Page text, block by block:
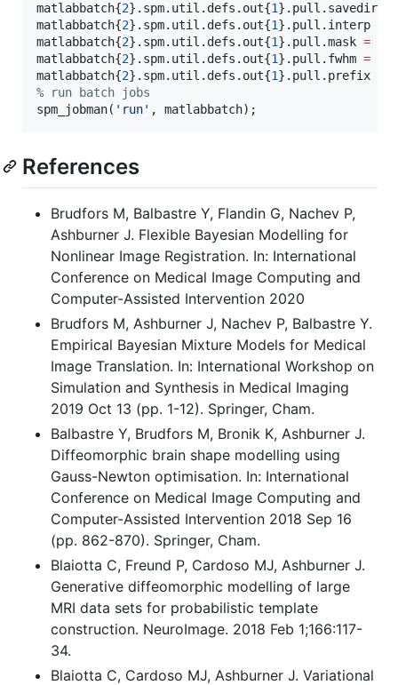
matlabbatch{2}.spm.util.defs.out{1
matlabbatch{2}.spm.util.defs.out{1}.pull.interp
matlabbatch{2}.spm.util.defs.out{1}.pull.mask =
matlabbatch{2}.spm.util.defs.out{1}.pull.fwhm =
matlabbatch{2}.spm.util.defs.out{1}.pull.prefix
% run batch jobs
spm_jobman( ' run' , matlabbatch);
References
Brudfors M, Balbastre Y, Flandin G, Nachev P,
Ashburner J. Flexible Bayesian Modelling for
Nonlinear Image Registration. In: International
Conference on Medical Image Computing and
Computer-Assisted Intervention 2020
Brudfors M, Ashburner J, Nachev P, Balbastre Y.
Empirical Bayesian Mixture Models for Medical
Image Translation. In: International Workshop on
Simulation and Synthesis in Medical Imaging
2019 Oct 13 (pp. 1-12). Springer, Cham.
Balbastre Y, Brudfors M, Bronik K, Ashburner J.
Diffeomorphic brain shape modelling using
Gauss-Newton optimisation. In: International
Conference on Medical Image Computing and
Computer-Assisted Intervention 2018 Sep 16
(pp. 862-870). Springer, Cham.
Blaiotta C, Freund P, Cardoso MJ, Ashburner J.
Generative diffeomorphic modelling of large
MRI data sets for probabilistic template
construction. NeuroImage. 2018 Feb 1;166:117-
34.
Blaiotta C, Cardoso MJ, Ashburner J. Variational